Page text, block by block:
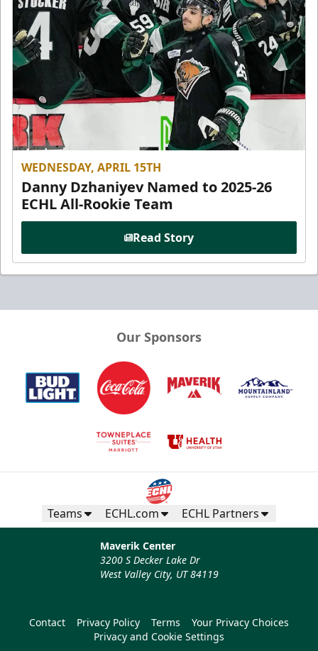
WEDNESDAY, APRIL 15TH
Danny Dzhaniyev Named to 2025-26
ECHL All-Rookie Team
Read Story
Our Sponsors
Teams ECHL.com ECHL Partners
Maverik Center
3200 S Decker Lake Dr
West Valley City, UT 84119
Contact Privacy Policy Terms
Your Privacy Choices
Privacy and Cookie Settings